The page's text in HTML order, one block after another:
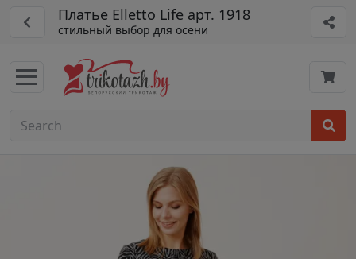
Платье Elletto Life арт. 1918
стильный выбор для осени